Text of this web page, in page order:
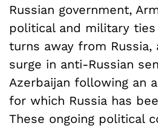
Russian government,
political and military
turns away from
surge in anti-Russian
Azerbaijan following an
for which Russia has
These ongoing political